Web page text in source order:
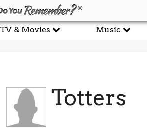
TV & Movies Music
Totters